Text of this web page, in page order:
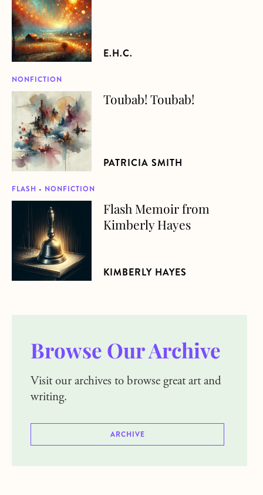
E.H.C.
NONFICTION
about Toubab! Toubab!Toubab! Toubab!
PATRICIA SMITH
FLASH • NONFICTION
about Flash Memoir from Kimberly Hayes
Flash Memoir from
Kimberly Hayes
KIMBERLY HAYES
Browse Our Archive
Visit our archives to browse great art and
writing.
ARCHIVE